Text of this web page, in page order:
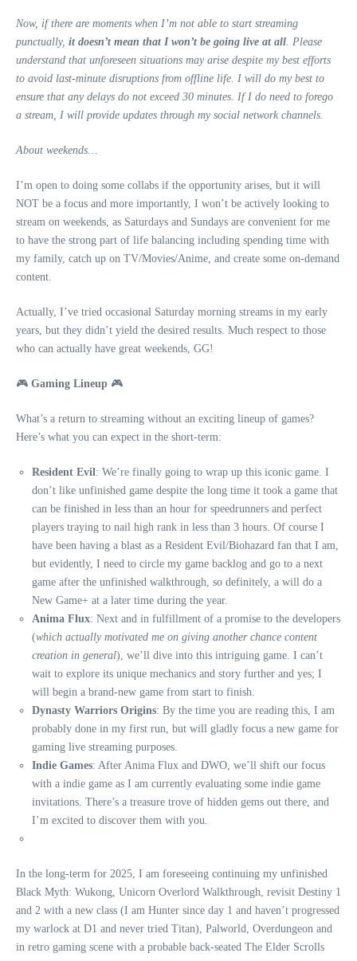
Now, if there are moments when I’m not able to start streaming
punctually, it doesn’t mean that I won’t be going live at all. Please
understand that unforeseen situations may arise despite my best efforts
to avoid last-minute disruptions from offline life. I will do my best to
ensure that any delays do not exceed 30 minutes. If I do need to forego
a stream, I will provide updates through my social network channels.
About weekends…
I’m open to doing some collabs if the opportunity arises, but it will
NOT be a focus and more importantly, I won’t be actively looking to
stream on weekends, as Saturdays and Sundays are convenient for me
to have the strong part of life balancing including spending time with
my family, catch up on TV/Movies/Anime, and create some on-demand
content.
Actually, I’ve tried occasional Saturday morning streams in my early
years, but they didn’t yield the desired results. Much respect to those
who can actually have great weekends, GG!
🎮 Gaming Lineup 🎮
What’s a return to streaming without an exciting lineup of games?
Here’s what you can expect in the short-term:
Resident Evil: We’re finally going to wrap up this iconic game. I
don’t like unfinished game despite the long time it took a game that
can be finished in less than an hour for speedrunners and perfect
players traying to nail high rank in less than 3 hours. Of course I
have been having a blast as a Resident Evil/Biohazard fan that I am,
but evidently, I need to circle my game backlog and go to a next
game after the unfinished walkthrough, so definitely, a will do a
New Game+ at a later time during the year.
Anima Flux: Next and in fulfillment of a promise to the developers
(which actually motivated me on giving another chance content
creation in general), we’ll dive into this intriguing game. I can’t
wait to explore its unique mechanics and story further and yes; I
will begin a brand-new game from start to finish.
Dynasty Warriors Origins: By the time you are reading this, I am
probably done in my first run, but will gladly focus a new game for
gaming live streaming purposes.
Indie Games: After Anima Flux and DWO, we’ll shift our focus
with a indie game as I am currently evaluating some indie game
invitations. There’s a treasure trove of hidden gems out there, and
I’m excited to discover them with you.
In the long-term for 2025, I am foreseeing continuing my unfinished
Black Myth: Wukong, Unicorn Overlord Walkthrough, revisit Destiny 1
and 2 with a new class (I am Hunter since day 1 and haven’t progressed
my warlock at D1 and never tried Titan), Palworld, Overdungeon and
in retro gaming scene with a probable back-seated The Elder Scrolls